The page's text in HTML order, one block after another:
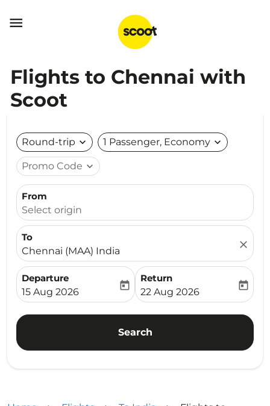

Flights to Chennai with
Scoot
Round-trip expand_more 1 Passenger, Economy expand_more
Promo Code expand_more
From
Select origin
To
Chennai (MAA) India
close
Departure
fc-booking-departure-date-aria-label
15 Aug 2026
today
Return
fc-booking-return-date-
22 Aug 2026
today
Search